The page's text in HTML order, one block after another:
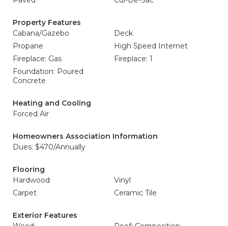
Property Features
Cabana/Gazebo
Deck
Propane
High Speed Internet
Fireplace: Gas
Fireplace: 1
Foundation: Poured
Concrete
Heating and Cooling
Forced Air
Homeowners Association Information
Dues: $470/Annually
Flooring
Hardwood
Vinyl
Carpet
Ceramic Tile
Exterior Features